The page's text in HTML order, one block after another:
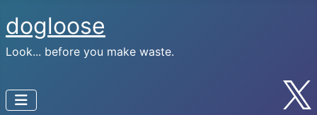
dogloose
Look... before you make waste.